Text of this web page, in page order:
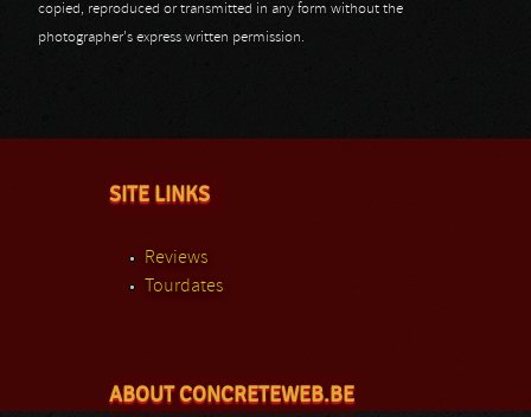
copied, reproduced or transmitted in any form without the
photographer's express written permission.
SITE LINKS
Reviews
Tourdates
ABOUT CONCRETEWEB.BE